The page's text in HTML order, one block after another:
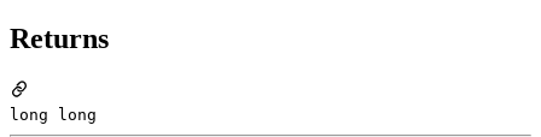
Returns
long long